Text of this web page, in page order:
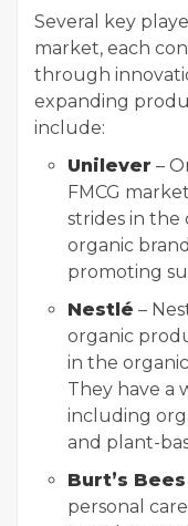
Several key
market, each
through
expanding
include:
Unilever –
FMCG
strides in the
organic
promoting
Nestlé –
organic
in the
They have a
including
and plant-
Burt’s Bees
personal